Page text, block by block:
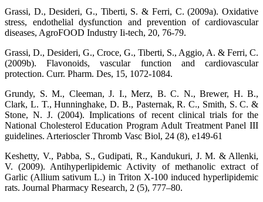
Grassi, D., Desideri, G., Tiberti, S. & Ferri, C. (2009a). Oxidative
stress, endothelial dysfunction and prevention of cardiovascular
diseases, AgroFOOD Industry Ii-tech, 20, 76-79.
Grassi, D., Desideri, G., Croce, G., Tiberti, S., Aggio, A. & Ferri, C.
(2009b). Flavonoids, vascular function and cardiovascular
protection. Curr. Pharm. Des, 15, 1072-1084.
Grundy, S. M., Cleeman, J. I., Merz, B. C. N., Brewer, H. B.,
Clark, L. T., Hunninghake, D. B., Pasternak, R. C., Smith, S. C. &
Stone, N. J. (2004). Implications of recent clinical trials for the
National Cholesterol Education Program Adult Treatment Panel III
guidelines. Arterioscler Thromb Vasc Biol, 24 (8), e149-61
Keshetty, V., Pabba, S., Gudipati, R., Kandukuri, J. M. & Allenki,
V. (2009). Antihyperlipidemic Activity of methanolic extract of
Garlic (Allium sativum L.) in Triton X-100 induced hyperlipidemic
rats. Journal Pharmacy Research, 2 (5), 777–80.